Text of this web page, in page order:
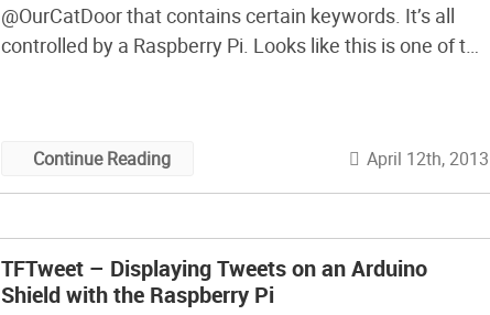
@OurCatDoor that contains certain keywords. It’s all
controlled by a Raspberry Pi. Looks like this is one of the
Continue Reading April 12th, 2013
TFTweet – Displaying Tweets on an Arduino
Shield with the Raspberry Pi